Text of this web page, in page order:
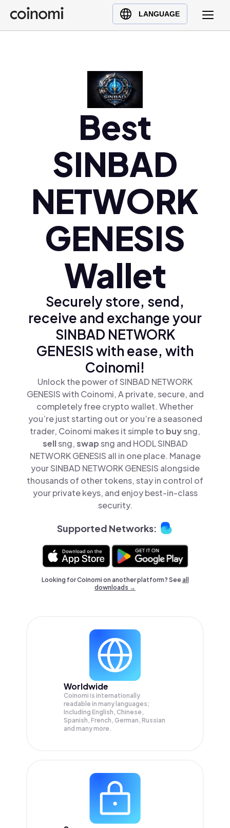
LANGUAGE
Buy Crypto
English (en)
Українська (uk)
Ελληνικά (el)
Best
SINBAD
NETWORK
GENESIS
Wallet
Securely store, send,
receive and exchange your
SINBAD NETWORK
GENESIS with ease, with
Coinomi!
Unlock the power of SINBAD NETWORK
GENESIS with Coinomi, A private, secure, and
completely free crypto wallet. Whether
you’re just starting out or you’re a seasoned
trader, Coinomi makes it simple to buysng,
sellsng,swapsng and HODL SINBAD
NETWORK GENESIS all in one place. Manage
your SINBAD NETWORK GENESIS alongside
thousands of other tokens, stay in control of
your private keys, and enjoy best-in-class
security.
Supported Networks:
Looking for Coinomi on another platform? Seeall
downloads →
Worldwide
Coinomi is internationally
readable in many languages;
Including English, Chinese,
Spanish, French, German, Russian
and many more.